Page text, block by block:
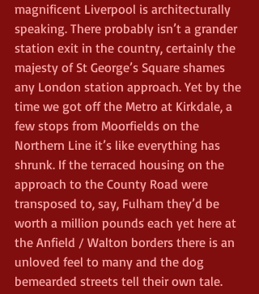
magnificent Liverpool is architecturally
speaking. There probably isn’t a grander
station exit in the country, certainly the
majesty of St George’s Square shames
any London station approach. Yet by the
time we got off the Metro at Kirkdale, a
few stops from Moorfields on the
Northern Line it’s like everything has
shrunk. If the terraced housing on the
approach to the County Road were
transposed to, say, Fulham they’d be
worth a million pounds each yet here at
the Anfield / Walton borders there is an
unloved feel to many and the dog
bemearded streets tell their own tale.